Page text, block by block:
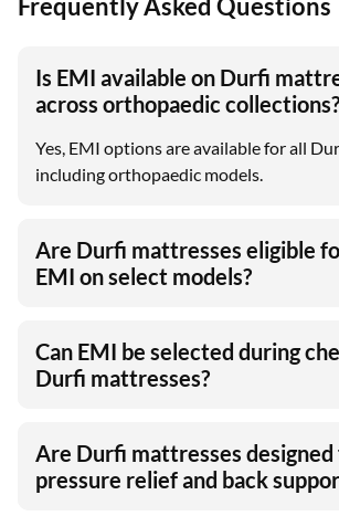
Frequently Asked Questions
Is EMI available on Durfi
across orthopaedic collections?
Yes, EMI options are available for all
including orthopaedic models.
Are Durfi mattresses eligible
EMI on select models?
Can EMI be selected during
Durfi mattresses?
Are Durfi mattresses
pressure relief and back